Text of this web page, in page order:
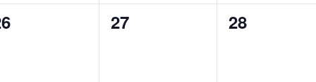
0
27
0
28